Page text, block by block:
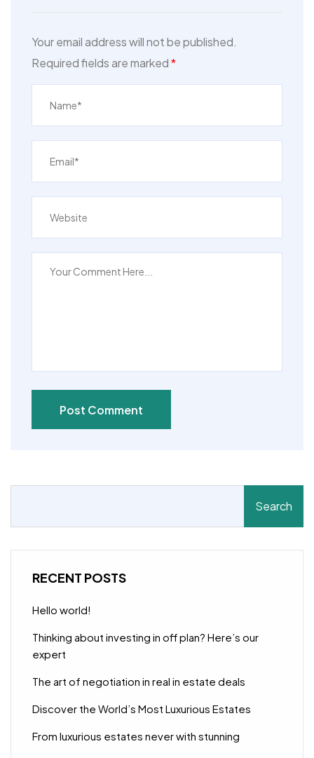
Your email address will not be published.
Required fields are marked*
Post Comment
Search
RECENT POSTS
Hello world!
Thinking about investing in off plan? Here’s our
expert
The art of negotiation in real in estate deals
Discover the World’s Most Luxurious Estates
From luxurious estates never with stunning